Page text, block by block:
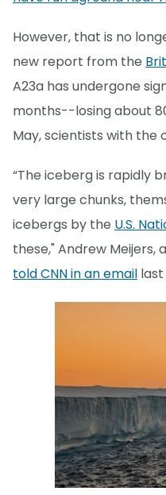
However, that is no
new report from the
A23a has undergone
months--losing about
May, scientists with the
“The iceberg is rapidly
very large chunks,
icebergs by the U.S.
these," Andrew Meijers,
told CNN in an email last